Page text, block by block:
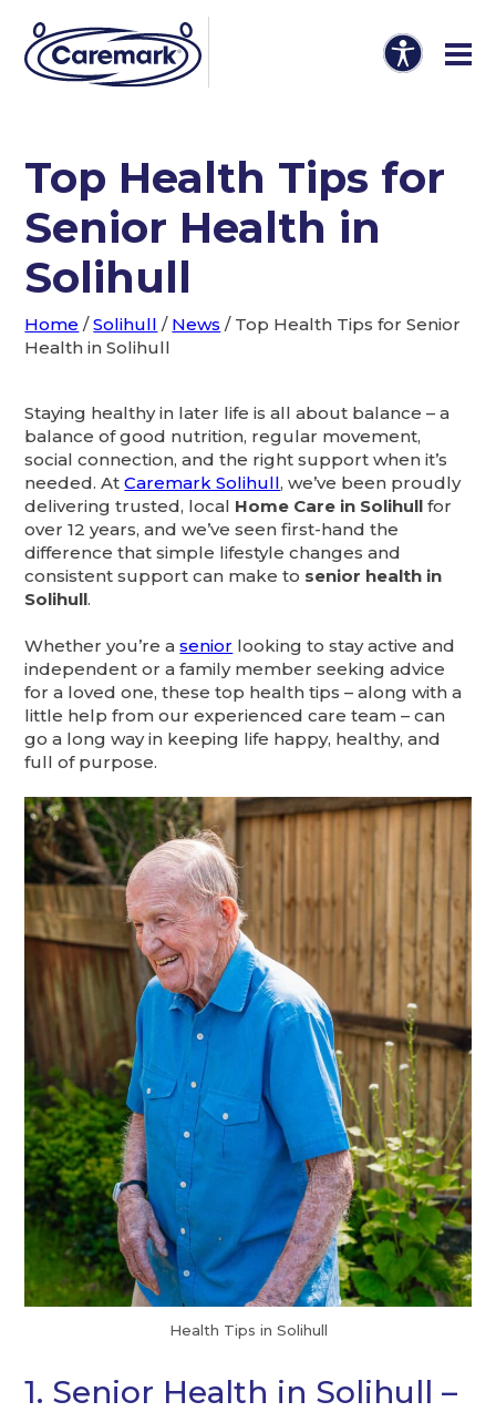
Top Health Tips for
Senior Health in
Solihull
Home /Solihull / News / Top Health Tips for Senior
Health in Solihull
Staying healthy in later life is all about balance – a
balance of good nutrition, regular movement,
social connection, and the right support when it’s
needed. AtCaremark Solihull, we’ve been proudly
delivering trusted, local Home Care in Solihull for
over 12 years, and we’ve seen first-hand the
difference that simple lifestyle changes and
consistent support can make to senior health in
Solihull.
Whether you’re asenior looking to stay active and
independent or a family member seeking advice
for a loved one, these top health tips – along with a
little help from our experienced care team – can
go a long way in keeping life happy, healthy, and
full of purpose.
Health Tips in Solihull
1. Senior Health in Solihull –